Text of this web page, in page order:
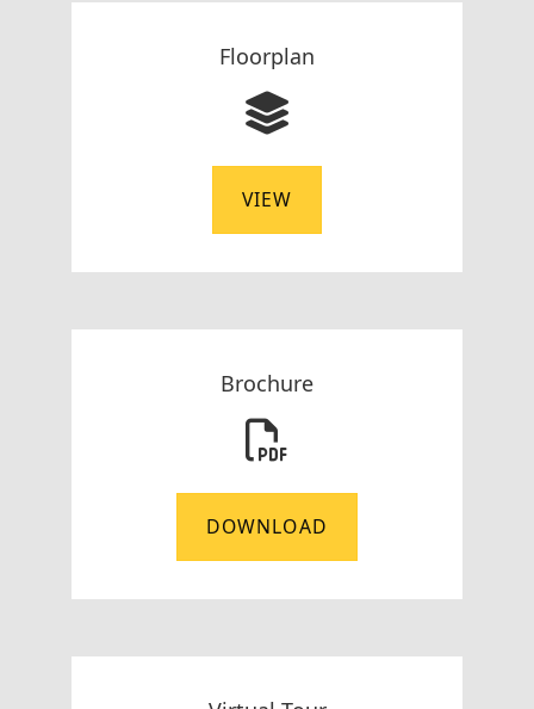
Floorplan
VIEW
Brochure
DOWNLOAD